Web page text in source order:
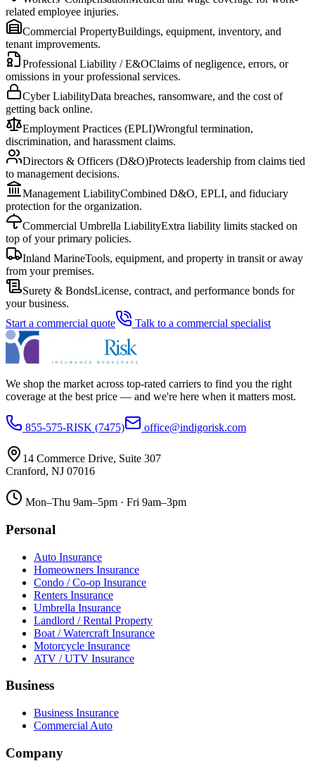
related employee injuries.
Commercial PropertyBuildings, equipment, inventory, and
tenant improvements.
Professional Liability / E&OClaims of negligence, errors, or
omissions in your professional services.
Cyber LiabilityData breaches, ransomware, and the cost of
getting back online.
Employment Practices (EPLI)Wrongful termination,
discrimination, and harassment claims.
Directors & Officers (D&O)Protects leadership from claims tied
to management decisions.
Management LiabilityCombined D&O, EPLI, and fiduciary
protection for the organization.
Commercial Umbrella LiabilityExtra liability limits stacked on
top of your primary policies.
Inland MarineTools, equipment, and property in transit or away
from your premises.
Surety & BondsLicense, contract, and performance bonds for
your business.
Start a commercial quote
Talk to a commercial specialist
We shop the market across top-rated carriers to find you the right
coverage at the best price — and we're here when it matters most.
855-575-RISK (7475) office@indigorisk.com
14 Commerce Drive, Suite 307
Cranford, NJ 07016
Mon–Thu 9am–5pm · Fri 9am–3pm
Personal
Auto Insurance
Homeowners Insurance
Condo / Co-op Insurance
Renters Insurance
Umbrella Insurance
Landlord / Rental Property
Boat / Watercraft Insurance
Motorcycle Insurance
ATV / UTV Insurance
Business
Business Insurance
Commercial Auto
Company